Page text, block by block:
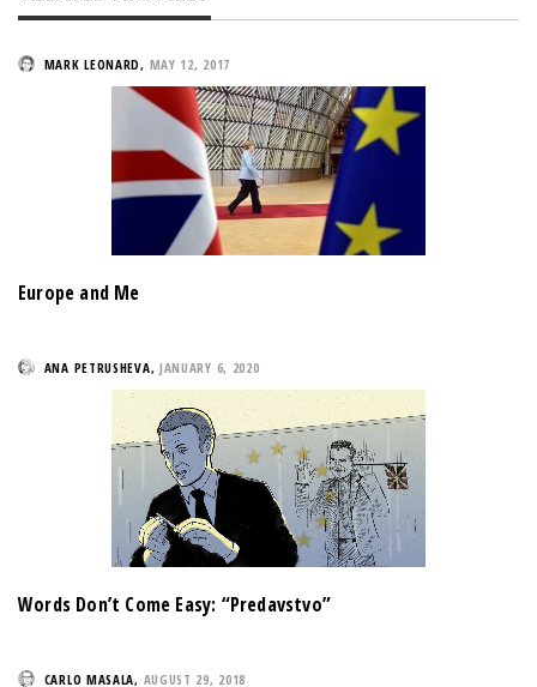
MARK LEONARD, MAY 12, 2017
Europe and Me
ANA PETRUSHEVA, JANUARY 6, 2020
Words Don’t Come Easy: “Predavstvo”
CARLO MASALA, AUGUST 29, 2018